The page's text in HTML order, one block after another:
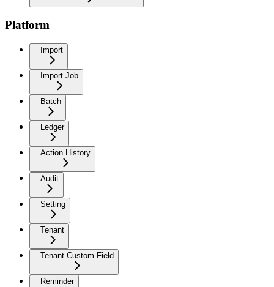
Platform
Import
Import Job
Batch
Ledger
Action History
Audit
Setting
Tenant
Tenant Custom Field
Reminder